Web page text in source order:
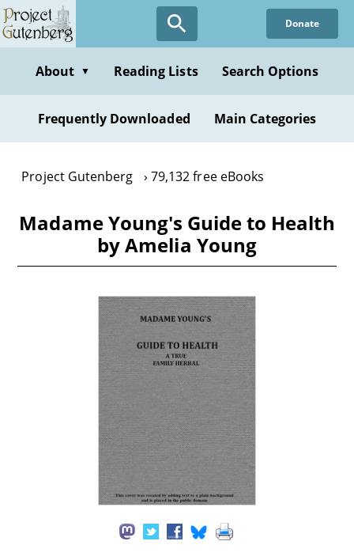
Skip
to
content
Donate
About ▼ Reading Lists Search Options
Frequently Downloaded Main Categories
Project Gutenberg 79,132 free eBooks
Madame Young's Guide to Health
by Amelia Young